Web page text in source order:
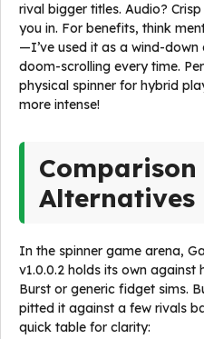
rival bigger titles. Audio?
you in. For benefits, think
—I’ve used it as a wind-
doom-scrolling every time.
physical spinner for hybrid
more intense!
Alternatives
In the spinner game arena,
v1.0.0.2 holds its own against
Burst or generic fidget sims.
pitted it against a few rivals
quick table for clarity: